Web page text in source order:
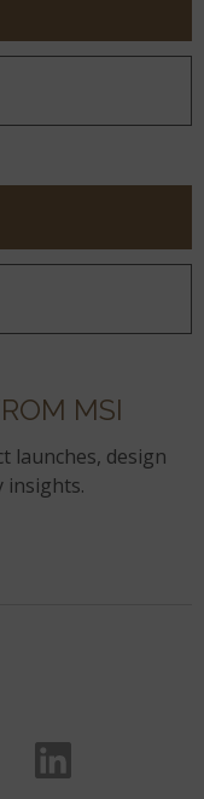
MSI
launches, design
insights.